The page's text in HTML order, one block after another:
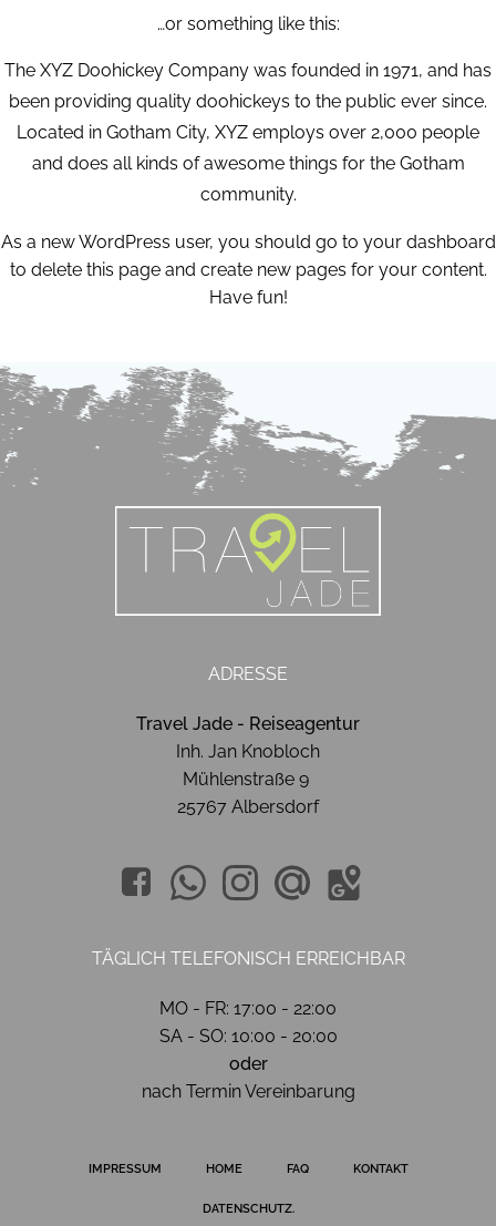
…or something like this:
The XYZ Doohickey Company was founded in 1971, and has
been providing quality doohickeys to the public ever since.
Located in Gotham City, XYZ employs over 2,000 people
and does all kinds of awesome things for the Gotham
community.
As a new WordPress user, you should go to your dashboard
to delete this page and create new pages for your content.
Have fun!
ADRESSE
Travel Jade - Reiseagentur
Inh. Jan Knobloch
Mühlenstraße 9
25767 Albersdorf
TÄGLICH TELEFONISCH ERREICHBAR
MO - FR: 17:00 - 22:00
SA - SO: 10:00 - 20:00
oder
nach Termin Vereinbarung
IMPRESSUM HOME FAQ KONTAKT
DATENSCHUTZ.